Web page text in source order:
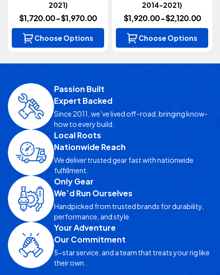
2021)
$1,720.00 - $1,970.00
Choose Options
2014-2021)
$1,920.00 - $2,120.00
Choose Options
Passion Built
Expert Backed
Since 2011, we’ve lived off-road, bringing know-
how to every build.
Local Roots
Nationwide Reach
We deliver trusted gear fast with nationwide
fulfillment.
Only Gear
We’d Run Ourselves
Handpicked from trusted brands for durability,
performance, and style.
Your Adventure
Our Commitment
5-star service, and a team that treats your rig like
their own.